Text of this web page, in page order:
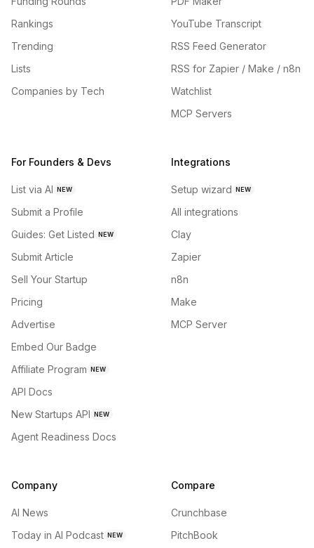
Rankings
Trending
Lists
Companies by Tech
YouTube Transcript
RSS Feed Generator
RSS for Zapier / Make / n8n
Watchlist
MCP Servers
For Founders & Devs
List via AI NEW
Submit a Profile
Guides: Get Listed NEW
Submit Article
Sell Your Startup
Pricing
Advertise
Embed Our Badge
Affiliate Program NEW
API Docs
New Startups API NEW
Agent Readiness Docs
Integrations
Setup wizard NEW
All integrations
Clay
Zapier
n8n
Make
MCP Server
Company
AI News
Today in AI Podcast NEW
Compare
Crunchbase
PitchBook